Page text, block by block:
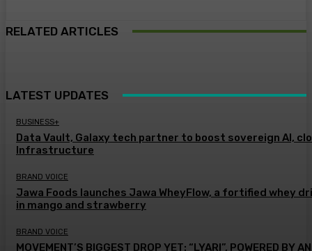
RELATED ARTICLES
LATEST UPDATES
BUSINESS+
Data Vault, Galaxy tech partner to boost sovereign AI,
Infrastructure
BRAND VOICE
Jawa Foods launches Jawa WheyFlow, a fortified whey
in mango and strawberry
BRAND VOICE
MOVEMENT’S BIGGEST DROP YET: “LYARI”, POWERED BY AN